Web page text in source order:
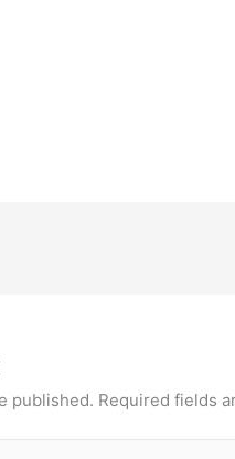
published. Required fields